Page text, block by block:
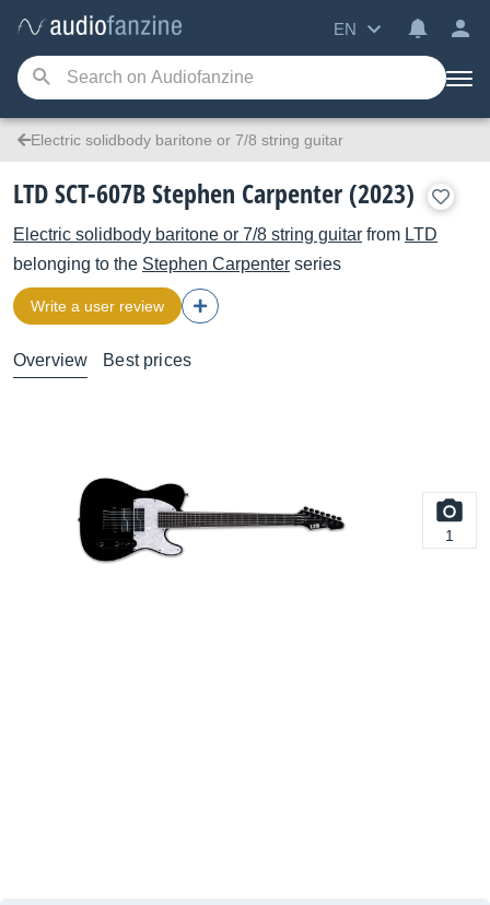
EN
Electric solidbody baritone or 7/8 string guitar
LTD SCT-607B Stephen Carpenter (2023)
Electric solidbody baritone or 7/8 string guitar from LTD
belonging to the Stephen Carpenter series
Write a user review
Overview Best prices
1